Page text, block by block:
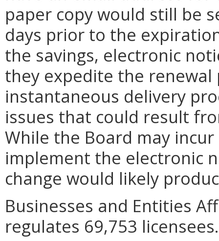
paper copy would still be
days prior to the
the savings, electronic
they expedite the
instantaneous delivery
issues that could result
While the Board may
implement the electronic
change would likely
Businesses and Entities
regulates 69,753 licensees.